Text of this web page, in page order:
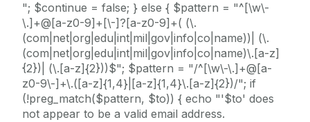
"; $continue = false; } else { $pattern = "^[\w\-
\.]+@[a-z0-9]+[\-]?[a-z0-9]+( (\.
(com|net|org|edu|int|mil|gov|info|co|name))| (\.
(com|net|org|edu|int|mil|gov|info|co|name)\.[a-z]
{2})| (\.[a-z]{2}))$"; $pattern = "/^[\w\-\.]+@[a-
z0-9\-]+\.([a-z]{1,4}|[a-z]{1,4}\.[a-z]{2})/"; if
(!preg_match($pattern, $to)) { echo "'$to' does
not appear to be a valid email address.